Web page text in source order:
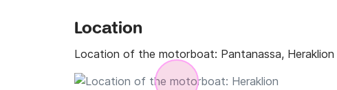
Location
Location of the motorboat: Pantanassa, Heraklion